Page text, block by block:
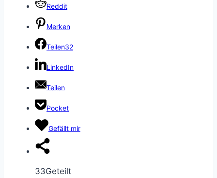
Reddit
Merken
Teilen32
LinkedIn
Teilen
Pocket
Gefällt mir
33Geteilt